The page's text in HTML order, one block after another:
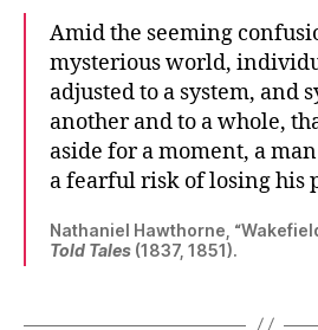
Amid the seeming
mysterious world,
adjusted to a system, and
another and to a whole,
aside for a moment, a
a fearful risk of losing his
Nathaniel Hawthorne,
Told Tales (1837, 1851).